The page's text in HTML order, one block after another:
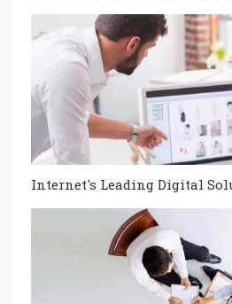
Internet's Leading Digital